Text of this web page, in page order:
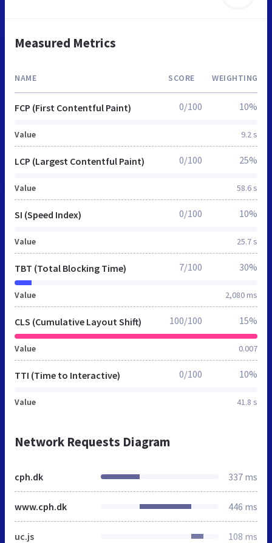
Measured Metrics
NAME SCORE WEIGHTING
FCP (First Contentful Paint)
Value 9.2 s
0/100 10%
LCP (Largest Contentful Paint)
Value 58.6 s
0/100 25%
SI (Speed Index)
Value 25.7 s
0/100 10%
TBT (Total Blocking Time)
Value 2,080 ms
7/100 30%
CLS (Cumulative Layout Shift)
Value 0.007
100/100 15%
TTI (Time to Interactive)
Value 41.8 s
0/100 10%
Network Requests Diagram
cph.dk 337 ms
www.cph.dk 446 ms
uc.js 108 ms